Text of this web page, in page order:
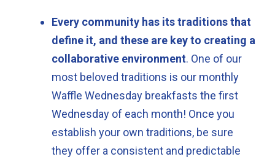
Every community has its traditions that
define it, and these are key to creating a
collaborative environment. One of our
most beloved traditions is our monthly
Waffle Wednesday breakfasts the first
Wednesday of each month! Once you
establish your own traditions, be sure
they offer a consistent and predictable